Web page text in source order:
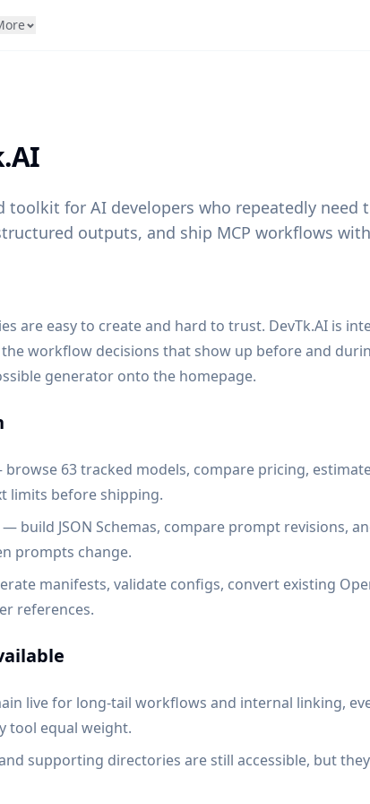
toolkit for AI developers who repeatedly need
outputs, and ship MCP workflows
are easy to create and hard to trust. DevTk.AI is
workflow decisions that show up before and
generator onto the homepage.
63 tracked models, compare pricing,
limits before shipping.
— build JSON Schemas, compare prompt revisions,
prompts change.
manifests, validate configs, convert existing
references.
live for long-tail workflows and internal linking,
tool equal weight.
supporting directories are still accessible, but